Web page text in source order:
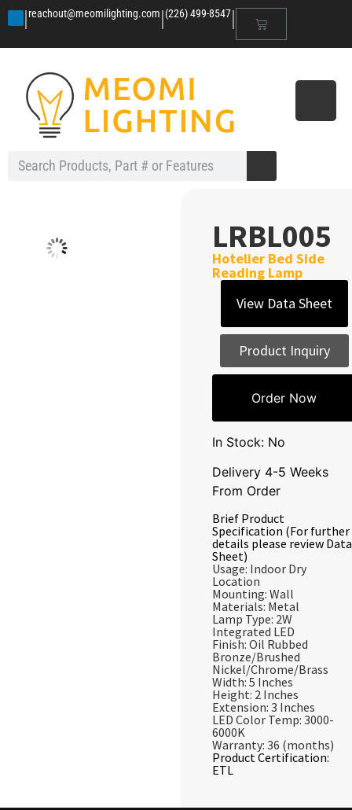
|reachout@meomilighting.com|(226) 499-8547|
LRBL005
Hotelier Bed Side
Reading Lamp
View Data Sheet
Product Inquiry
Order Now
In Stock: No
Delivery 4-5 Weeks
From Order
Brief Product
Specification (For further
details please review Data
Sheet)
Usage: Indoor Dry
Location
Mounting: Wall
Materials: Metal
Lamp Type: 2W
Integrated LED
Finish: Oil Rubbed
Bronze/Brushed
Nickel/Chrome/Brass
Width: 5 Inches
Height: 2 Inches
Extension: 3 Inches
LED Color Temp: 3000-
6000K
Warranty: 36 (months)
Product Certification:
ETL